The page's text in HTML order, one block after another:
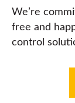
We’re
free and
control